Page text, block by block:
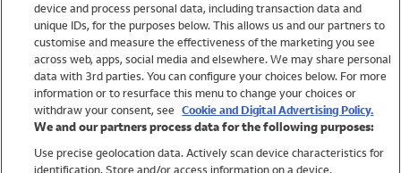
Swimwear
Women
Trending
device and process personal data, including transaction data and
unique IDs, for the purposes below. This allows us and our partners to
customise and measure the effectiveness of the marketing you see
across web, apps, social media and elsewhere. We may share personal
data with 3rd parties. You can configure your choices below. For more
information or to resurface this menu to change your choices or
withdraw your consent, see Cookie and Digital Advertising Policy.
We and our partners process data for the following purposes:
Use precise geolocation data. Actively scan device characteristics for
identification. Store and/or access information on a device.